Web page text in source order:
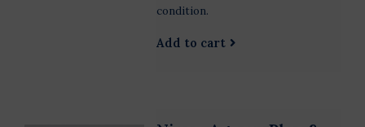
condition.
Add to cart